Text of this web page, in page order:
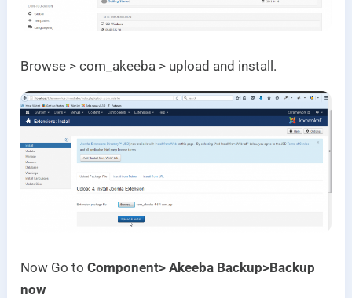
Browse > com_akeeba > upload and install.
Now Go toComponent> Akeeba Backup>Backup
now